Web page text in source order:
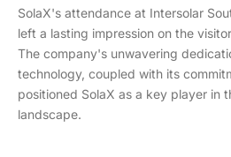
SolaX's attendance at Intersolar
left a lasting impression on the
The company's unwavering
technology, coupled with its
positioned SolaX as a key player in
landscape.